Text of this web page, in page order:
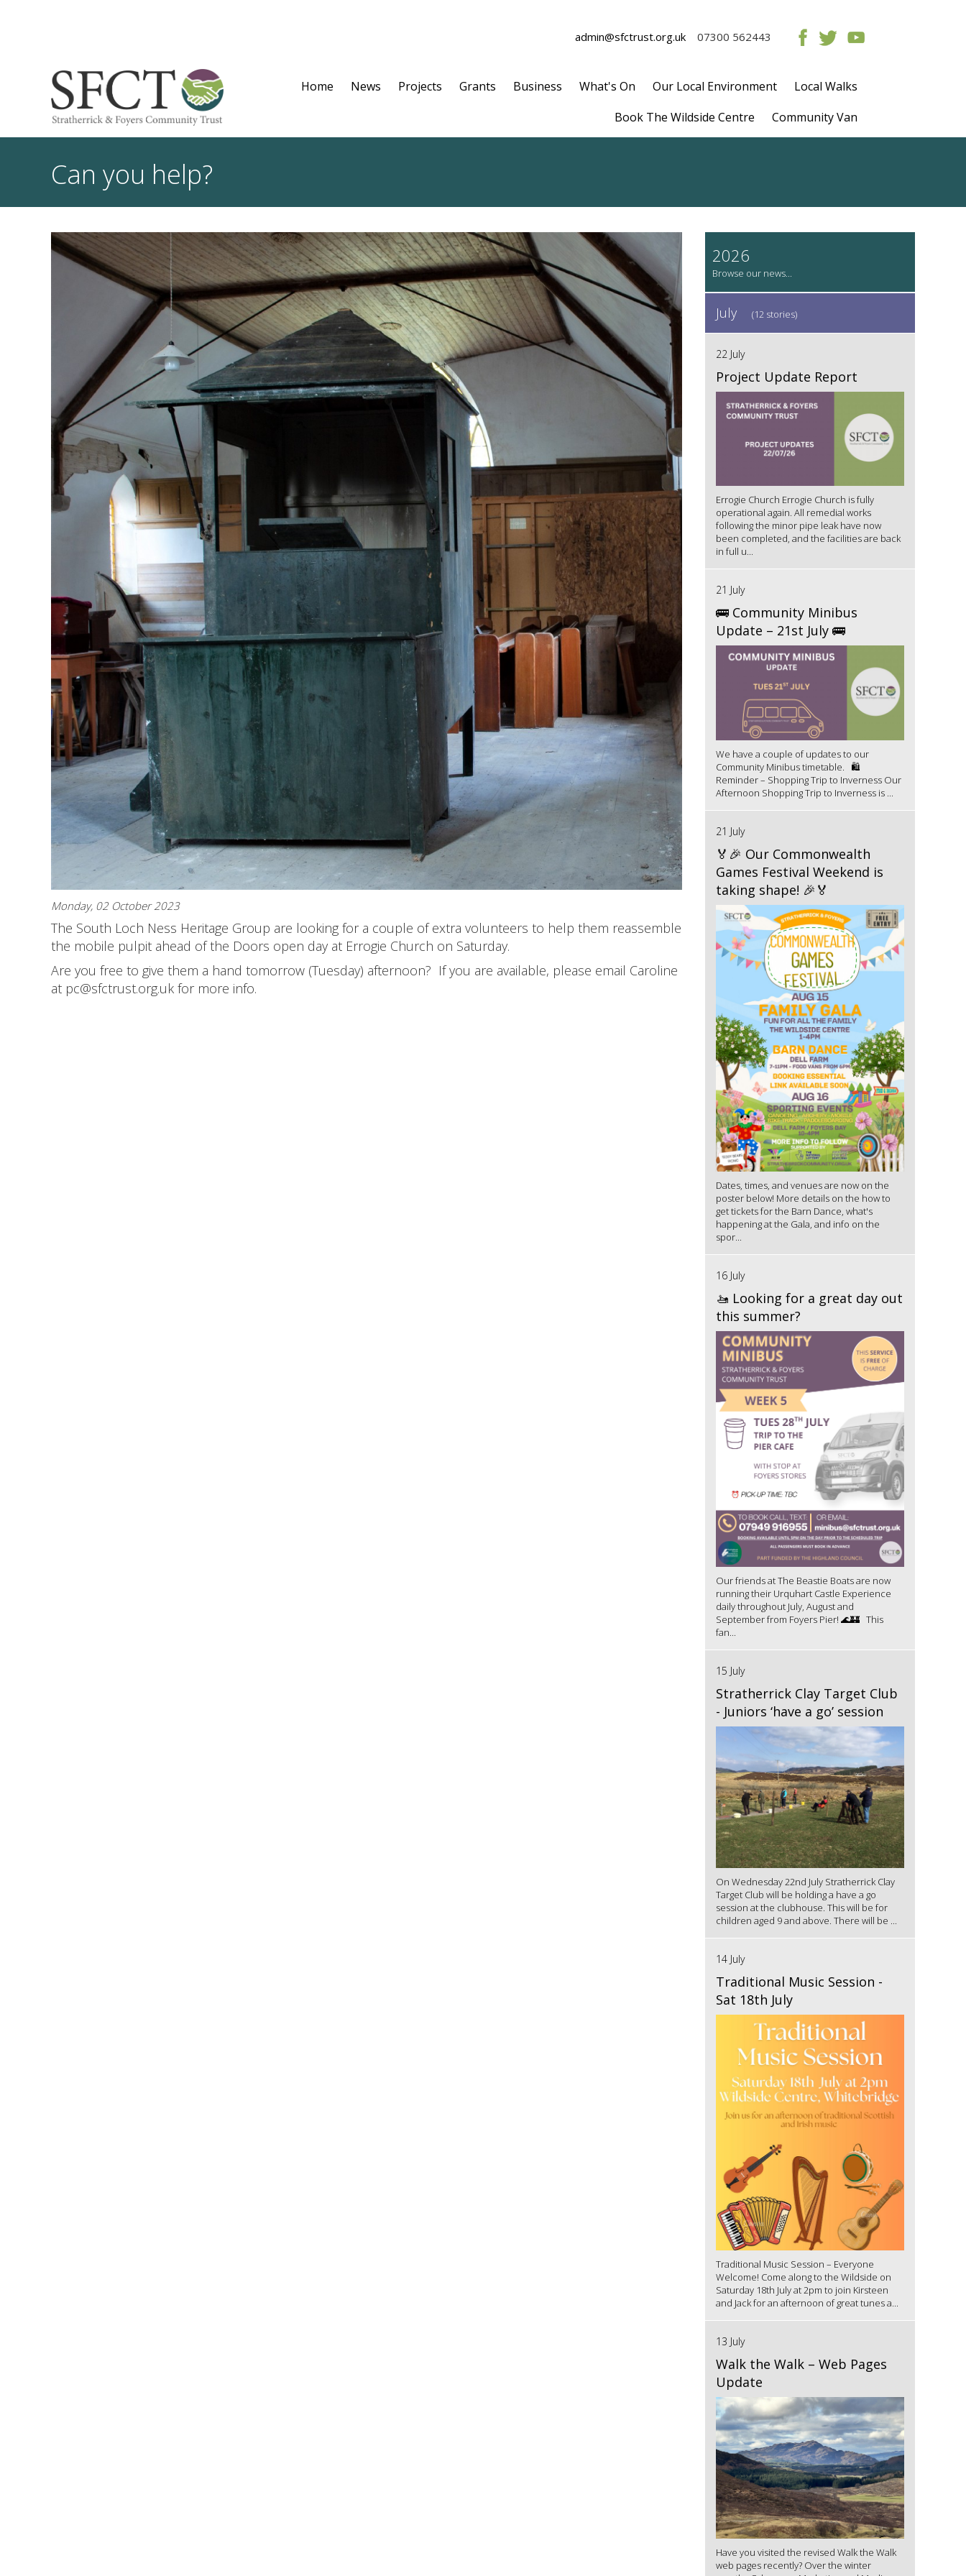
admin@sfctrust.org.uk 07300 562443
Home News Projects Grants Business What's On Our Local Environment
Local Walks
Book The Wildside Centre
Community Van
Can you help?
Monday, 02 October 2023
The South Loch Ness Heritage Group are looking for a couple of extra volunteers to help them reassemble
the mobile pulpit ahead of the Doors open day at Errogie Church on Saturday.
Are you free to give them a hand tomorrow (Tuesday) afternoon? If you are available, please email Caroline
at pc@sfctrust.org.uk for more info.
2026
July (12 stories)
22 July
Project Update Report
Errogie Church Errogie Church is fully
operational again. All remedial works
following the minor pipe leak have now
been completed, and the facilities are back
in full u...
21 July
🚌 Community Minibus
Update – 21st July 🚌
We have a couple of updates to our
Community Minibus timetable. 🛍️
Reminder – Shopping Trip to Inverness Our
Afternoon Shopping Trip to Inverness is ...
21 July
🏅🎉 Our Commonwealth
Games Festival Weekend is
taking shape! 🎉🏅
Dates, times, and venues are now on the
poster below! More details on the how to
get tickets for the Barn Dance, what's
happening at the Gala, and info on the
spor...
16 July
🚤 Looking for a great day out
this summer?
Our friends at The Beastie Boats are now
running their Urquhart Castle Experience
daily throughout July, August and
September from Foyers Pier! 🌊🏰 This
fan...
15 July
Stratherrick Clay Target Club
- Juniors ‘have a go’ session
On Wednesday 22nd July Stratherrick Clay
Target Club will be holding a have a go
session at the clubhouse. This will be for
children aged 9 and above. There will be ...
14 July
Traditional Music Session -
Sat 18th July
Traditional Music Session – Everyone
Welcome! Come along to the Wildside on
Saturday 18th July at 2pm to join Kirsteen
and Jack for an afternoon of great tunes a...
13 July
Walk the Walk – Web Pages
Update
Have you visited the revised Walk the Walk
web pages recently? Over the winter